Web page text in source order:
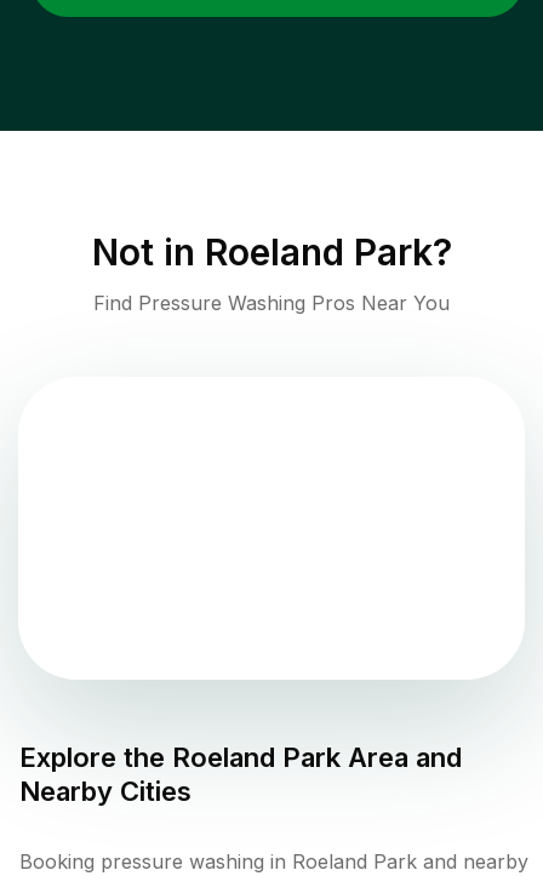
Not in Roeland Park?
Find Pressure Washing Pros Near You
Explore the Roeland Park Area and
Nearby Cities
Booking pressure washing in Roeland Park and nearby